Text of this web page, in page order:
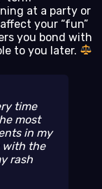
at a party or
your “fun”
you bond with
to you later.
time
most
in my
with the
rash